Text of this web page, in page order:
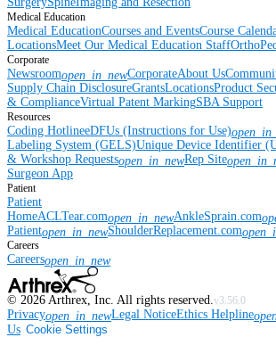
Medical Education
Medical EducationCourses and EventsCourse
LocationsMeet Our Medical Education Staff
Corporate
Newsroomopen_in_newCorporateAbout Us
Supply Chain DisclosureGrantsLocationsProduct
& ComplianceVirtual Patent MarkingSBA Support
Resources
Coding HotlineeDFUs (Instructions for Use)
Labeling System (GELS)Unique Device Identifier
& Workshop Requestsopen_in_newRep Site
Surgeon App
Patient
Patient
HomeACLTear.comopen_in_newAnkleSprain.com
Patientopen_in_newShoulderReplacement.com
Careers
Careersopen_in_new
© 2026 Arthrex, Inc. All rights reserved.v3.56.0
Privacyopen_in_newLegal NoticeEthics Helpline
Us Cookie Settings